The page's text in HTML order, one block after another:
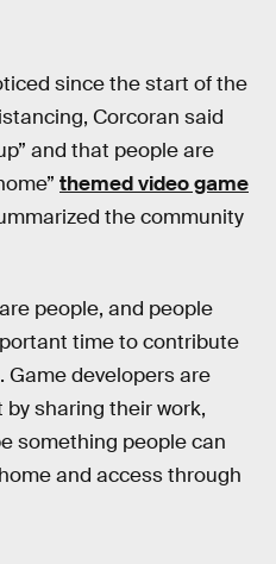
since the start of the
Corcoran said
and that people are
themed video game
the community
people, and people
time to contribute
Game developers are
sharing their work,
something people can
and access through